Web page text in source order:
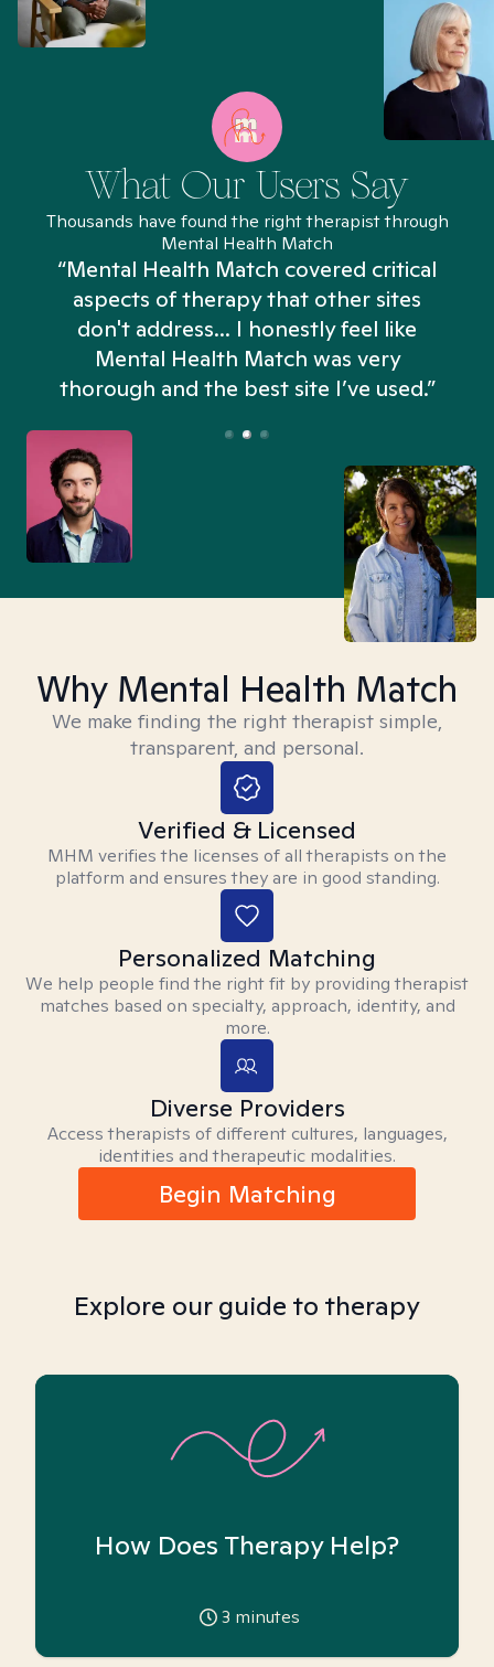
What Our Users Say
Thousands have found the right therapist through
Mental Health Match
“Mental Health Match covered critical
aspects of therapy that other sites
don't address... I honestly feel like
Mental Health Match was very
thorough and the best site I’ve used.”
Why Mental Health Match
We make finding the right therapist simple,
transparent, and personal.
Verified & Licensed
MHM verifies the licenses of all therapists on the
platform and ensures they are in good standing.
Personalized Matching
We help people find the right fit by providing therapist
matches based on specialty, approach, identity, and
more.
Diverse Providers
Access therapists of different cultures, languages,
identities and therapeutic modalities.
Begin Matching
Explore our guide to therapy
How Does Therapy Help?
3 minutes